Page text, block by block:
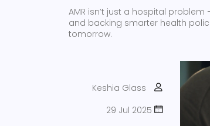
AMR isn’t just a hospital
and backing smarter health
tomorrow.
Keshia Glass
29 Jul 2025